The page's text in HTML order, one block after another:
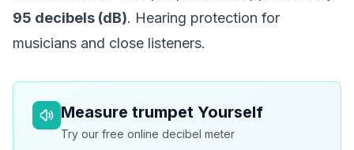
95 decibels (dB). Hearing protection for
musicians and close listeners.
Measure trumpet Yourself
Try our free online decibel meter